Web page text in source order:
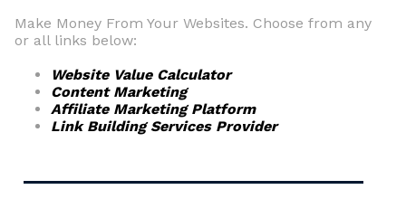
Make Money From Your Websites. Choose from any
or all links below:
Website Value Calculator
Content Marketing
Affiliate Marketing Platform
Link Building Services Provider